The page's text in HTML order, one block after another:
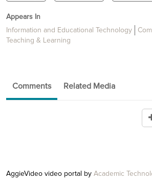
Appears In
Information and Educational Technology
Teaching & Learning
Comments Related Media
AggieVideo video portal by Academic